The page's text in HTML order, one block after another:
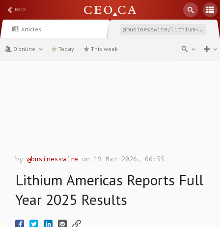
BACK
Articles @businesswire/lithium-americas-reports-full-year-2025-results
0 online Today This week
by@businesswire on 19 Mar 2026, 06:55
Lithium Americas Reports Full
Year 2025 Results